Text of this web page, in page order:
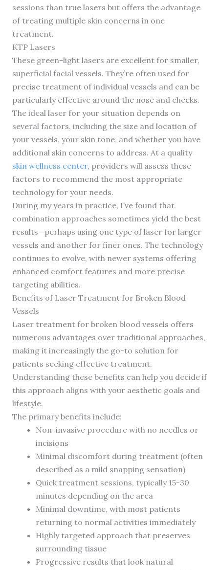
sessions than true lasers but offers the advantage
of treating multiple skin concerns in one
treatment.
KTP Lasers
These green-light lasers are excellent for smaller,
superficial facial vessels. They’re often used for
precise treatment of individual vessels and can be
particularly effective around the nose and cheeks.
The ideal laser for your situation depends on
several factors, including the size and location of
your vessels, your skin tone, and whether you have
additional skin concerns to address. At a quality
skin wellness center, providers will assess these
factors to recommend the most appropriate
technology for your needs.
During my years in practice, I’ve found that
combination approaches sometimes yield the best
results—perhaps using one type of laser for larger
vessels and another for finer ones. The technology
continues to evolve, with newer systems offering
enhanced comfort features and more precise
targeting abilities.
Benefits of Laser Treatment for Broken Blood
Vessels
Laser treatment for broken blood vessels offers
numerous advantages over traditional approaches,
making it increasingly the go-to solution for
patients seeking effective treatment.
Understanding these benefits can help you decide if
this approach aligns with your aesthetic goals and
lifestyle.
The primary benefits include:
Non-invasive procedure with no needles or
incisions
Minimal discomfort during treatment (often
described as a mild snapping sensation)
Quick treatment sessions, typically 15-30
minutes depending on the area
Minimal downtime, with most patients
returning to normal activities immediately
Highly targeted approach that preserves
surrounding tissue
Progressive results that look natural